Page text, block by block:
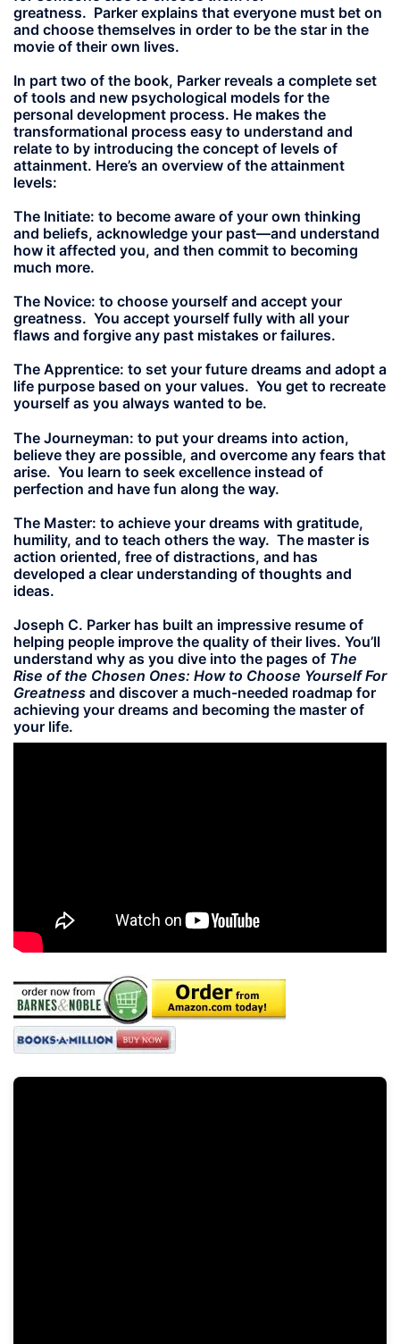
greatness. Parker explains that everyone must bet on
and choose themselves in order to be the star in the
movie of their own lives.
In part two of the book, Parker reveals a complete set
of tools and new psychological models for the
personal development process. He makes the
transformational process easy to understand and
relate to by introducing the concept of levels of
attainment. Here’s an overview of the attainment
levels:
The Initiate: to become aware of your own thinking
and beliefs, acknowledge your past—and understand
how it affected you, and then commit to becoming
much more.
The Novice: to choose yourself and accept your
greatness. You accept yourself fully with all your
flaws and forgive any past mistakes or failures.
The Apprentice: to set your future dreams and adopt a
life purpose based on your values. You get to recreate
yourself as you always wanted to be.
The Journeyman: to put your dreams into action,
believe they are possible, and overcome any fears that
arise. You learn to seek excellence instead of
perfection and have fun along the way.
The Master: to achieve your dreams with gratitude,
humility, and to teach others the way. The master is
action oriented, free of distractions, and has
developed a clear understanding of thoughts and
ideas.
Joseph C. Parker has built an impressive resume of
helping people improve the quality of their lives. You’ll
understand why as you dive into the pages of The
Rise of the Chosen Ones: How to Choose Yourself For
Greatness and discover a much-needed roadmap for
achieving your dreams and becoming the master of
your life.